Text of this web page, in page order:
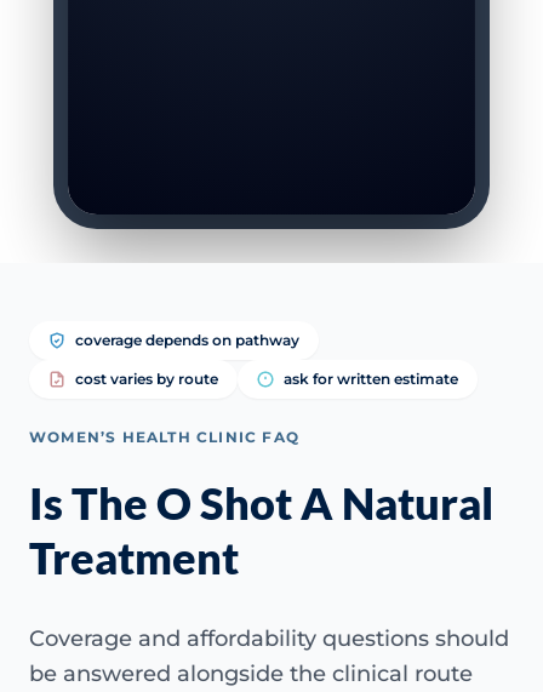
coverage depends on pathway
cost varies by route ask for written estimate
WOMEN’S HEALTH CLINIC FAQ
Is The O Shot A Natural
Treatment
Coverage and affordability questions should
be answered alongside the clinical route